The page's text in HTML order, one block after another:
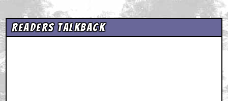
Readers Talkback